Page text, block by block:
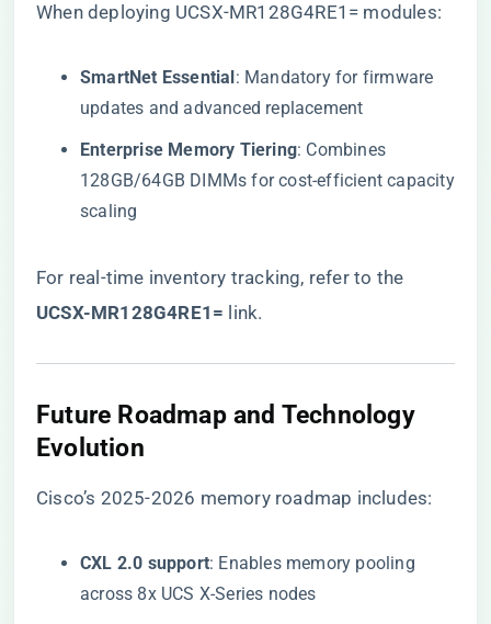
When deploying UCSX-MR128G4RE1= modules:
​SmartNet Essential​​: Mandatory for firmware
updates and advanced replacement
​Enterprise Memory Tiering​​: Combines
128GB/64GB DIMMs for cost-efficient capacity
scaling
For real-time inventory tracking, refer to the
UCSX-MR128G4RE1=​ ​ link.
​Future Roadmap and Technology
Evolution​
Cisco’s 2025-2026 memory roadmap includes:
​CXL 2.0 support​​: Enables memory pooling
across 8x UCS X-Series nodes